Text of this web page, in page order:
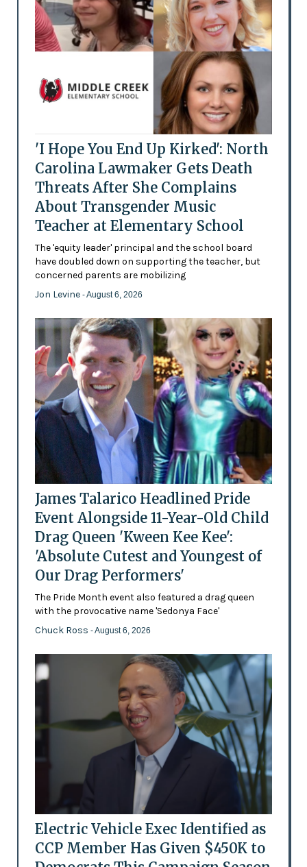
'I Hope You End Up Kirked': North
Carolina Lawmaker Gets Death
Threats After She Complains
About Transgender Music
Teacher at Elementary School
The 'equity leader' principal and the school board
have doubled down on supporting the teacher, but
concerned parents are mobilizing
Jon Levine - August 6, 2026
James Talarico Headlined Pride
Event Alongside 11-Year-Old Child
Drag Queen 'Kween Kee Kee':
'Absolute Cutest and Youngest of
Our Drag Performers'
The Pride Month event also featured a drag queen
with the provocative name 'Sedonya Face'
Chuck Ross - August 6, 2026
Electric Vehicle Exec Identified as
CCP Member Has Given $450K to